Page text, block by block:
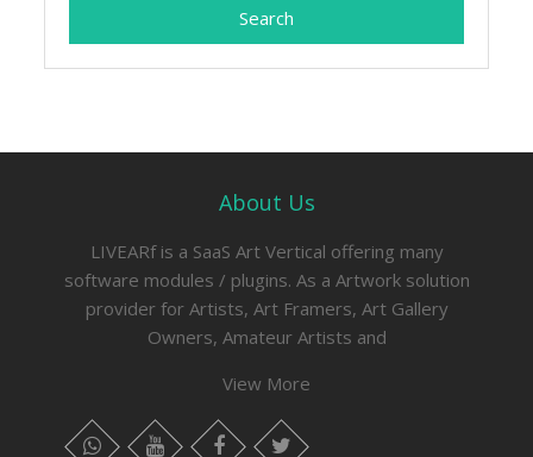
About Us
LIVEARf is a SaaS Art Vertical offering many
software modules / plugins. As a Artwork solution
provider for Artists, Art Framers, Art Gallery
Owners, Amateur Artists and
View More